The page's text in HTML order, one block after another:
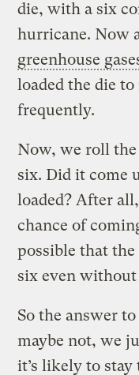
die, with a six
hurricane. Now
greenhouse
loaded the die
frequently.
Now, we roll the
six. Did it come
loaded? After
chance of
possible that
six even
So the answer
maybe not, we
it’s likely to stay